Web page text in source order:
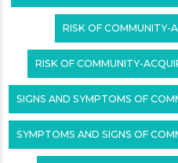
RISK OF COMMUNITY-
RISK OF COMMUNITY-
SIGNS AND SYMPTOMS OF
SYMPTOMS AND SIGNS OF